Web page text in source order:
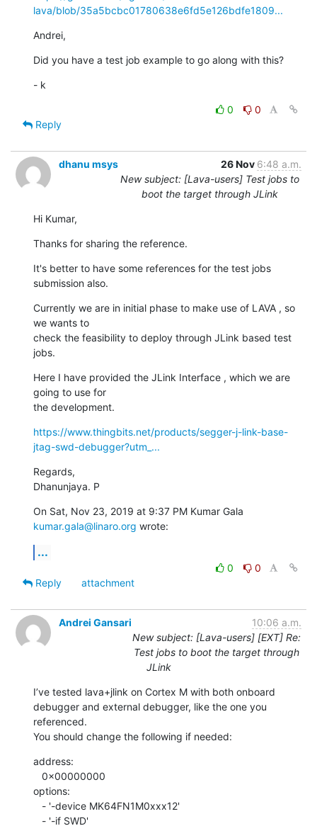
lava/blob/35a5bcbc01780638e6fd5e126bdfe1809...
Andrei,
Did you have a test job example to go along with this?
- k
0
0
Reply
dhanu msys 26 Nov 6:48 a.m.
New subject: [Lava-users] Test jobs to
boot the target through JLink
Hi Kumar,
Thanks for sharing the reference.
It's better to have some references for the test jobs
submission also.
Currently we are in initial phase to make use of LAVA , so
we wants to
check the feasibility to deploy through JLink based test
jobs.
Here I have provided the JLink Interface , which we are
going to use for
the development.
https://www.thingbits.net/products/segger-j-link-base-
jtag-swd-debugger?utm_...
Regards,
Dhanunjaya. P
kumar.gala@linaro.org wrote:
...
0
0
Reply
attachment
Andrei Gansari
10:06 a.m.
New subject: [Lava-users] [EXT] Re:
Test jobs to boot the target through
JLink
I’ve tested lava+jlink on Cortex M with both onboard
debugger and external debugger, like the one you
referenced.
You should change the following if needed:
address:
options: